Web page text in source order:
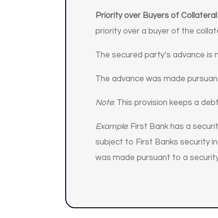
Priority over Buyers of Collateral
priority over a buyer of the
The secured party’s advance
The advance was made
Note: This provision keeps a
Example: First Bank has a
subject to First Banks security
was made pursuant to a